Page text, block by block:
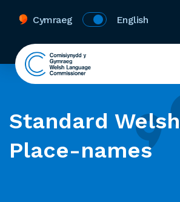
Cymraeg English
Standard Welsh
Place-names